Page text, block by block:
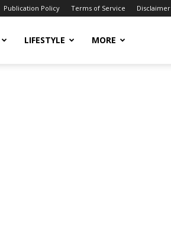
Publication Policy Terms of Service Disclaimer
LIFESTYLE MORE